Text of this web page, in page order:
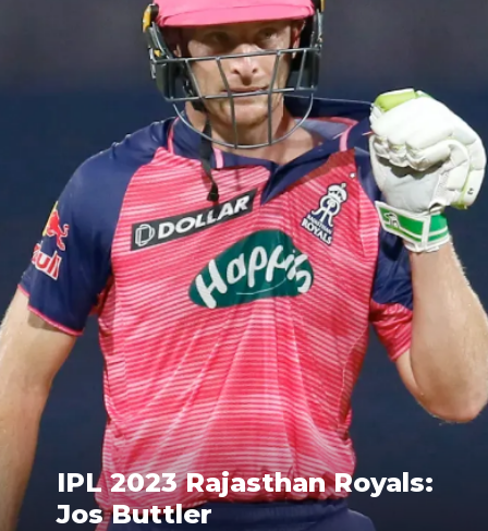
IPL 2023 Rajasthan Royals:
Jos Buttler